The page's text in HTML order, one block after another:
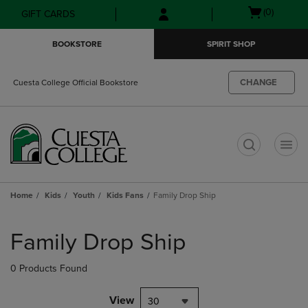
Skip
to
Skip
to
menu
GIFT CARDS
Open(0)
BOOKSTORE SPIRIT SHOP
Cuesta College Official Bookstore CHANGE
Home Kids Youth Kids Fans Family Drop Ship
products
Family Drop Ship
0 Products Found
View 30